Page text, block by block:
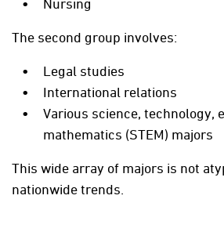
Nursing
The second group involves:
Legal studies
International relations
Various science, technology,
mathematics (STEM) majors
This wide array of majors is not
nationwide trends.